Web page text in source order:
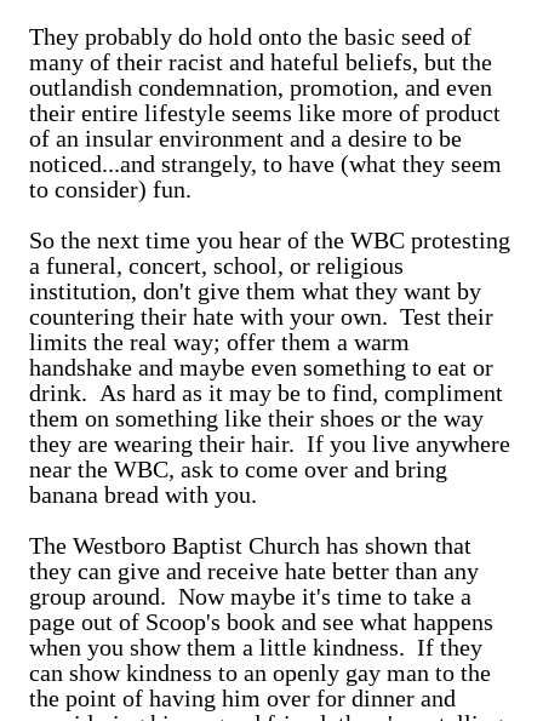
They probably do hold onto the basic seed of
many of their racist and hateful beliefs, but the
outlandish condemnation, promotion, and even
their entire lifestyle seems like more of product
of an insular environment and a desire to be
noticed...and strangely, to have (what they seem
to consider) fun.
So the next time you hear of the WBC protesting
a funeral, concert, school, or religious
institution, don't give them what they want by
countering their hate with your own. Test their
limits the real way; offer them a warm
handshake and maybe even something to eat or
drink. As hard as it may be to find, compliment
them on something like their shoes or the way
they are wearing their hair. If you live anywhere
near the WBC, ask to come over and bring
banana bread with you.
The Westboro Baptist Church has shown that
they can give and receive hate better than any
group around. Now maybe it's time to take a
page out of Scoop's book and see what happens
when you show them a little kindness. If they
can show kindness to an openly gay man to the
the point of having him over for dinner and